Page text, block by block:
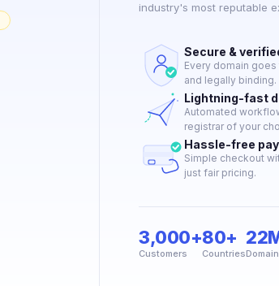
industry's most reputable
Secure &
Every domain
and legally binding.
Lightning-fast
Automated
registrar of your
Hassle-free
Simple checkout
just fair pricing.
3,000+
Customers
80+
Countries